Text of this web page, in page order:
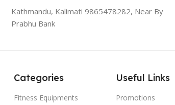
Kathmandu, Kalimati 9865478282, Near By
Prabhu Bank
Categories
Fitness Equipments
Useful Links
Promotions